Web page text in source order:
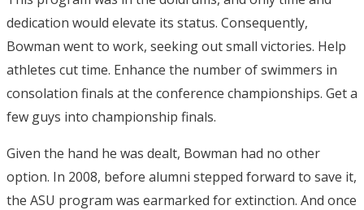
dedication would elevate its status. Consequently,
Bowman went to work, seeking out small victories. Help
athletes cut time. Enhance the number of swimmers in
consolation finals at the conference championships. Get a
few guys into championship finals.
Given the hand he was dealt, Bowman had no other
option. In 2008, before alumni stepped forward to save it,
the ASU program was earmarked for extinction. And once